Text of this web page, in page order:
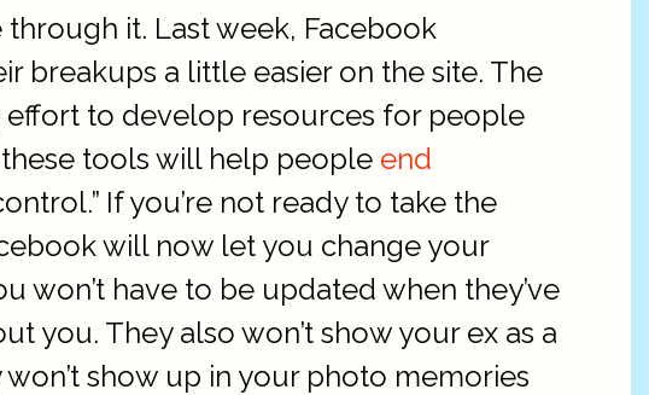
it. Last week, Facebook
breakups a little easier on the site. The
effort to develop resources for people
tools will help people end
If you’re not ready to take the
will now let you change your
won’t have to be updated when they’ve
you. They also won’t show your ex as a
show up in your photo memories